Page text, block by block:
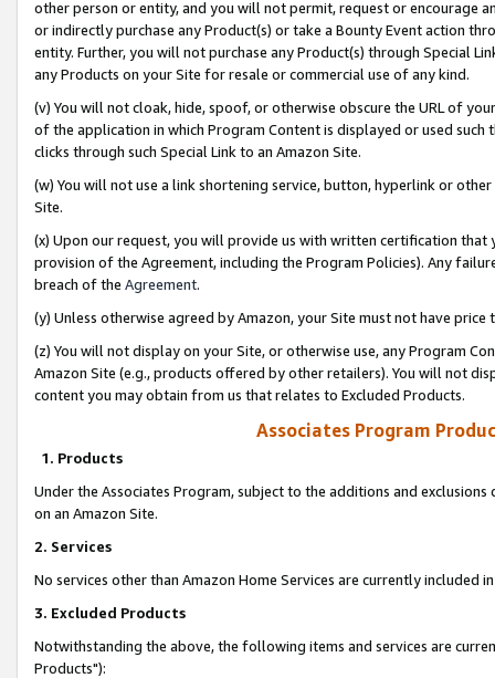
other person or entity, and you will not permit, request or encourage
or indirectly purchase any Product(s) or take a Bounty Event action
entity. Further, you will not purchase any Product(s) through Special
any Products on your Site for resale or commercial use of any kind.
(v) You will not cloak, hide, spoof, or otherwise obscure the URL of
of the application in which Program Content is displayed or used
clicks through such Special Link to an Amazon Site.
(w) You will not use a link shortening service, button, hyperlink or
Site.
(x) Upon our request, you will provide us with written certification
provision of the Agreement, including the Program Policies). Any
breach of the Agreement.
(y) Unless otherwise agreed by Amazon, your Site must not have
(z) You will not display on your Site, or otherwise use, any Program
Amazon Site (e.g., products offered by other retailers). You will not
content you may obtain from us that relates to Excluded Products.
Associates Program
1. Products
Under the Associates Program, subject to the additions and
on an Amazon Site.
2. Services
No services other than Amazon Home Services are currently included
3. Excluded Products
Notwithstanding the above, the following items and services are
Products"):